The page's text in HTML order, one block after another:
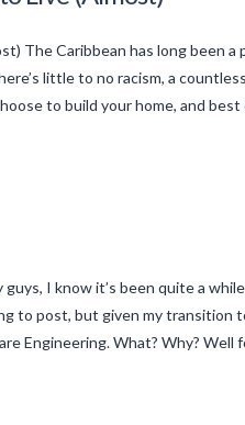
The Caribbean has long been
little to no racism, a
to build your home, and
guys, I know it’s been quite a
to post, but given my
Engineering. What? Why? Well